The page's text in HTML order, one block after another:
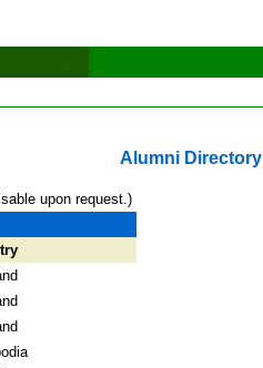
Alumni Directory
upon request.)